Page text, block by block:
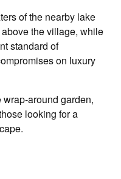
of the nearby lake
the village, while
standard of
on luxury
around garden,
looking for a